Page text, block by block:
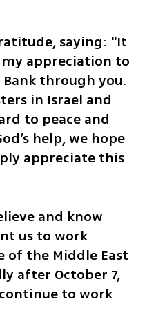
saying: "It
my appreciation to
through you.
in Israel and
to peace and
help, we hope
appreciate this
and know
us to work
the Middle East
after October 7,
to work